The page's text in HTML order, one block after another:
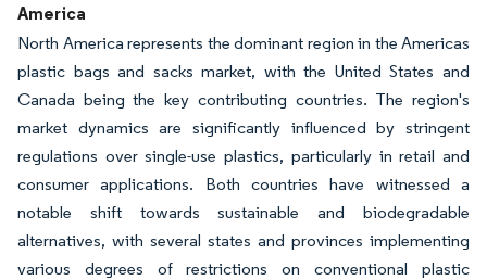
America
North America represents the dominant region in the Americas
plastic bags and sacks market, with the United States and
Canada being the key contributing countries. The region's
market dynamics are significantly influenced by stringent
regulations over single-use plastics, particularly in retail and
consumer applications. Both countries have witnessed a
notable shift towards sustainable and biodegradable
alternatives, with several states and provinces implementing
various degrees of restrictions on conventional plastic